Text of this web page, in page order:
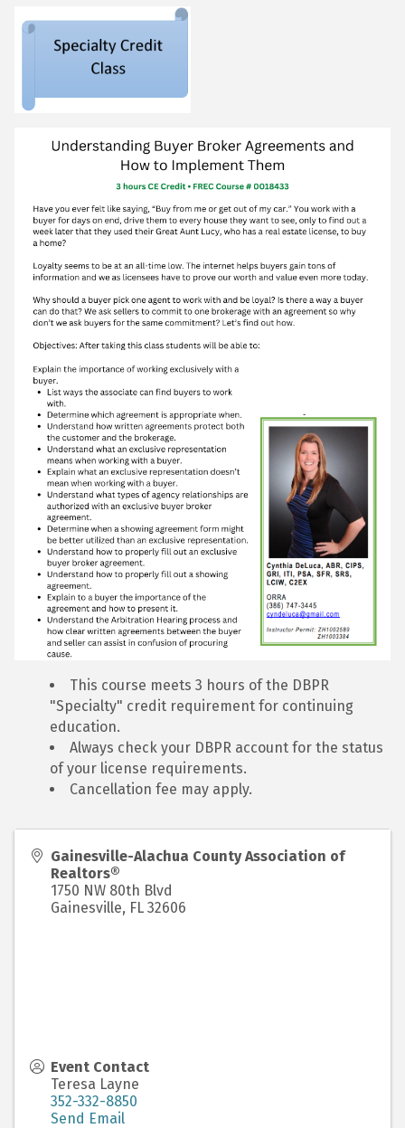
This course meets 3 hours of the DBPR
"Specialty" credit requirement for continuing
education.
Always check your DBPR account for the status
of your license requirements.
Cancellation fee may apply.
Gainesville-Alachua County Association of
Realtors®
1750 NW 80th Blvd
Gainesville, FL 32606
Event Contact
Teresa Layne
352-332-8850
Send Email